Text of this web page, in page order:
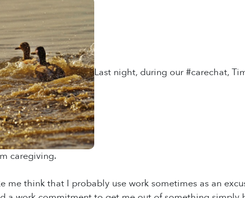
Last night, during our #carechat,
caregiving.
me think that I probably use work sometimes as an